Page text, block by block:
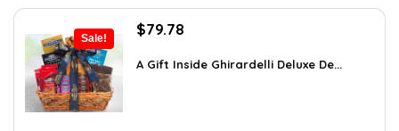
Sale!
Original
was:
$79.78
is:
A Gift Inside Ghirardelli Deluxe De...